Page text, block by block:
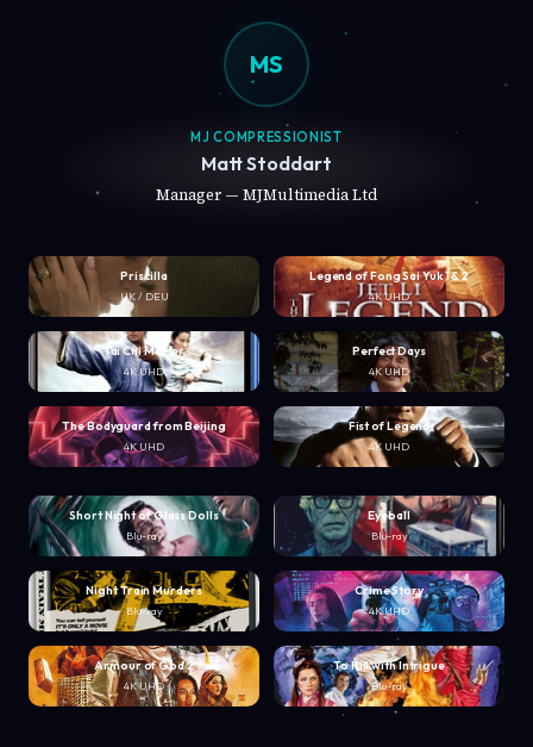
MS
MJ COMPRESSIONIST
Matt Stoddart
Manager — MJMultimedia Ltd
Priscilla
UK / DEU
Legend of Fong Sai Yuk 1 & 2
4K UHD
Tai Chi Master
4K UHD
Perfect Days
4K UHD
The Bodyguard from Beijing
4K UHD
Fist of Legend
4K UHD
Short Night of Glass Dolls
Blu-ray
Eyeball
Blu-ray
Night Train Murders
Blu-ray
Crime Story
4K UHD
Armour of God 2
4K UHD
To Kill with Intrigue
Blu-ray